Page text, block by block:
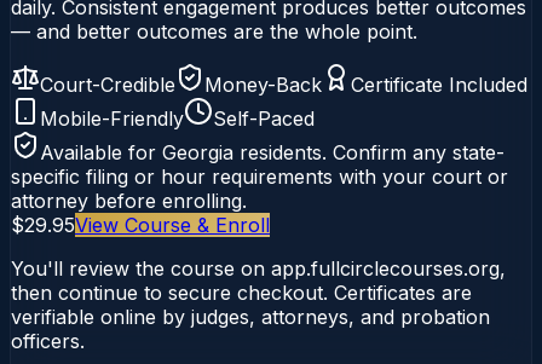
daily. Consistent engagement produces better outcomes
— and better outcomes are the whole point.
Court-Credible Money-Back
Certificate Included
Mobile-Friendly
Self-Paced
Available for Georgia residents. Confirm any state-
specific filing or hour requirements with your court or
attorney before enrolling.
$29.95View Course & Enroll
You'll review the course on app.fullcirclecourses.org,
then continue to secure checkout. Certificates are
verifiable online by judges, attorneys, and probation
officers.